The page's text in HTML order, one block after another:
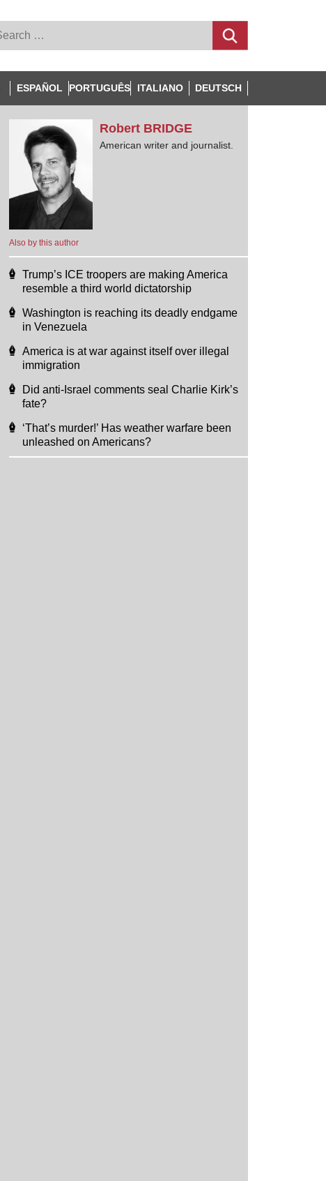
ESPAÑOL PORTUGUÊS ITALIANO DEUTSCH
Also by this author
Robert BRIDGE
American writer and journalist.
Trump’s ICE troopers are making America
resemble a third world dictatorship
Washington is reaching its deadly endgame
in Venezuela
America is at war against itself over illegal
immigration
Did anti-Israel comments seal Charlie Kirk’s
fate?
‘That’s murder!’ Has weather warfare been
unleashed on Americans?